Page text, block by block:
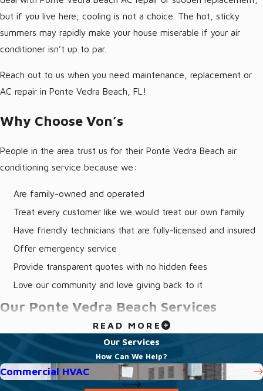
but if you live here, cooling is not a choice. The hot, sticky
summers may rapidly make your house miserable if your air
conditioner isn’t up to par.
Reach out to us when you need maintenance, replacement or
AC repair in Ponte Vedra Beach, FL!
Why Choose Von’s
People in the area trust us for their Ponte Vedra Beach air
conditioning service because we:
Are family-owned and operated
Treat every customer like we would treat our own family
Have friendly technicians that are fully-licensed and insured
Offer emergency service
Provide transparent quotes with no hidden fees
Love our community and love giving back to it
Our Ponte Vedra Beach Services
We offer a full range of HVAC services in Ponte Vedra Beach,
FL and the surrounding area, including:
All Ponte Vedra Beach Services
READ MORE
Our Services
How Can We Help?
Commercial HVAC